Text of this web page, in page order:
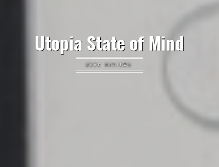
Utopia State of Mind
BOOK REVIEWS